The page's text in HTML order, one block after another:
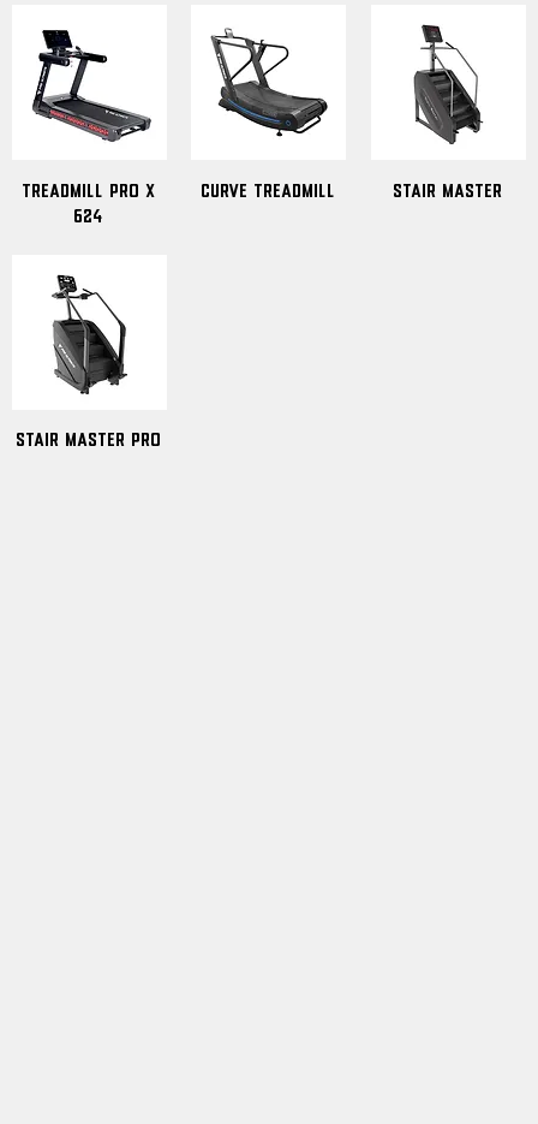
Treadmill Pro x
624
Curve Treadmill Stair Master
Stair Master PRO